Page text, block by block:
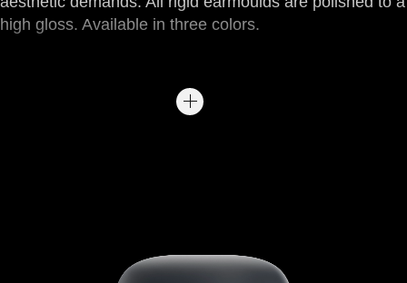
high gloss. Available in three colors.